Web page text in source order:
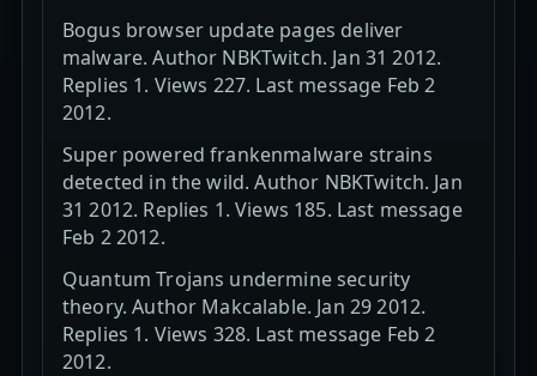
Bogus browser update pages deliver
malware. Author NBKTwitch. Jan 31 2012.
Replies 1. Views 227. Last message Feb 2
2012.
Super powered frankenmalware strains
detected in the wild. Author NBKTwitch. Jan
31 2012. Replies 1. Views 185. Last message
Feb 2 2012.
Quantum Trojans undermine security
theory. Author Makcalable. Jan 29 2012.
Replies 1. Views 328. Last message Feb 2
2012.